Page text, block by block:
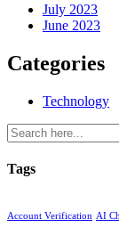
July 2023
June 2023
Categories
Technology
Tags
Account Verification AI